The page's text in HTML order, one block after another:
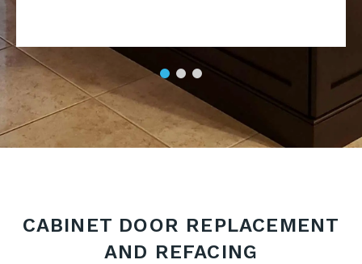
CABINET DOOR REPLACEMENT
AND REFACING